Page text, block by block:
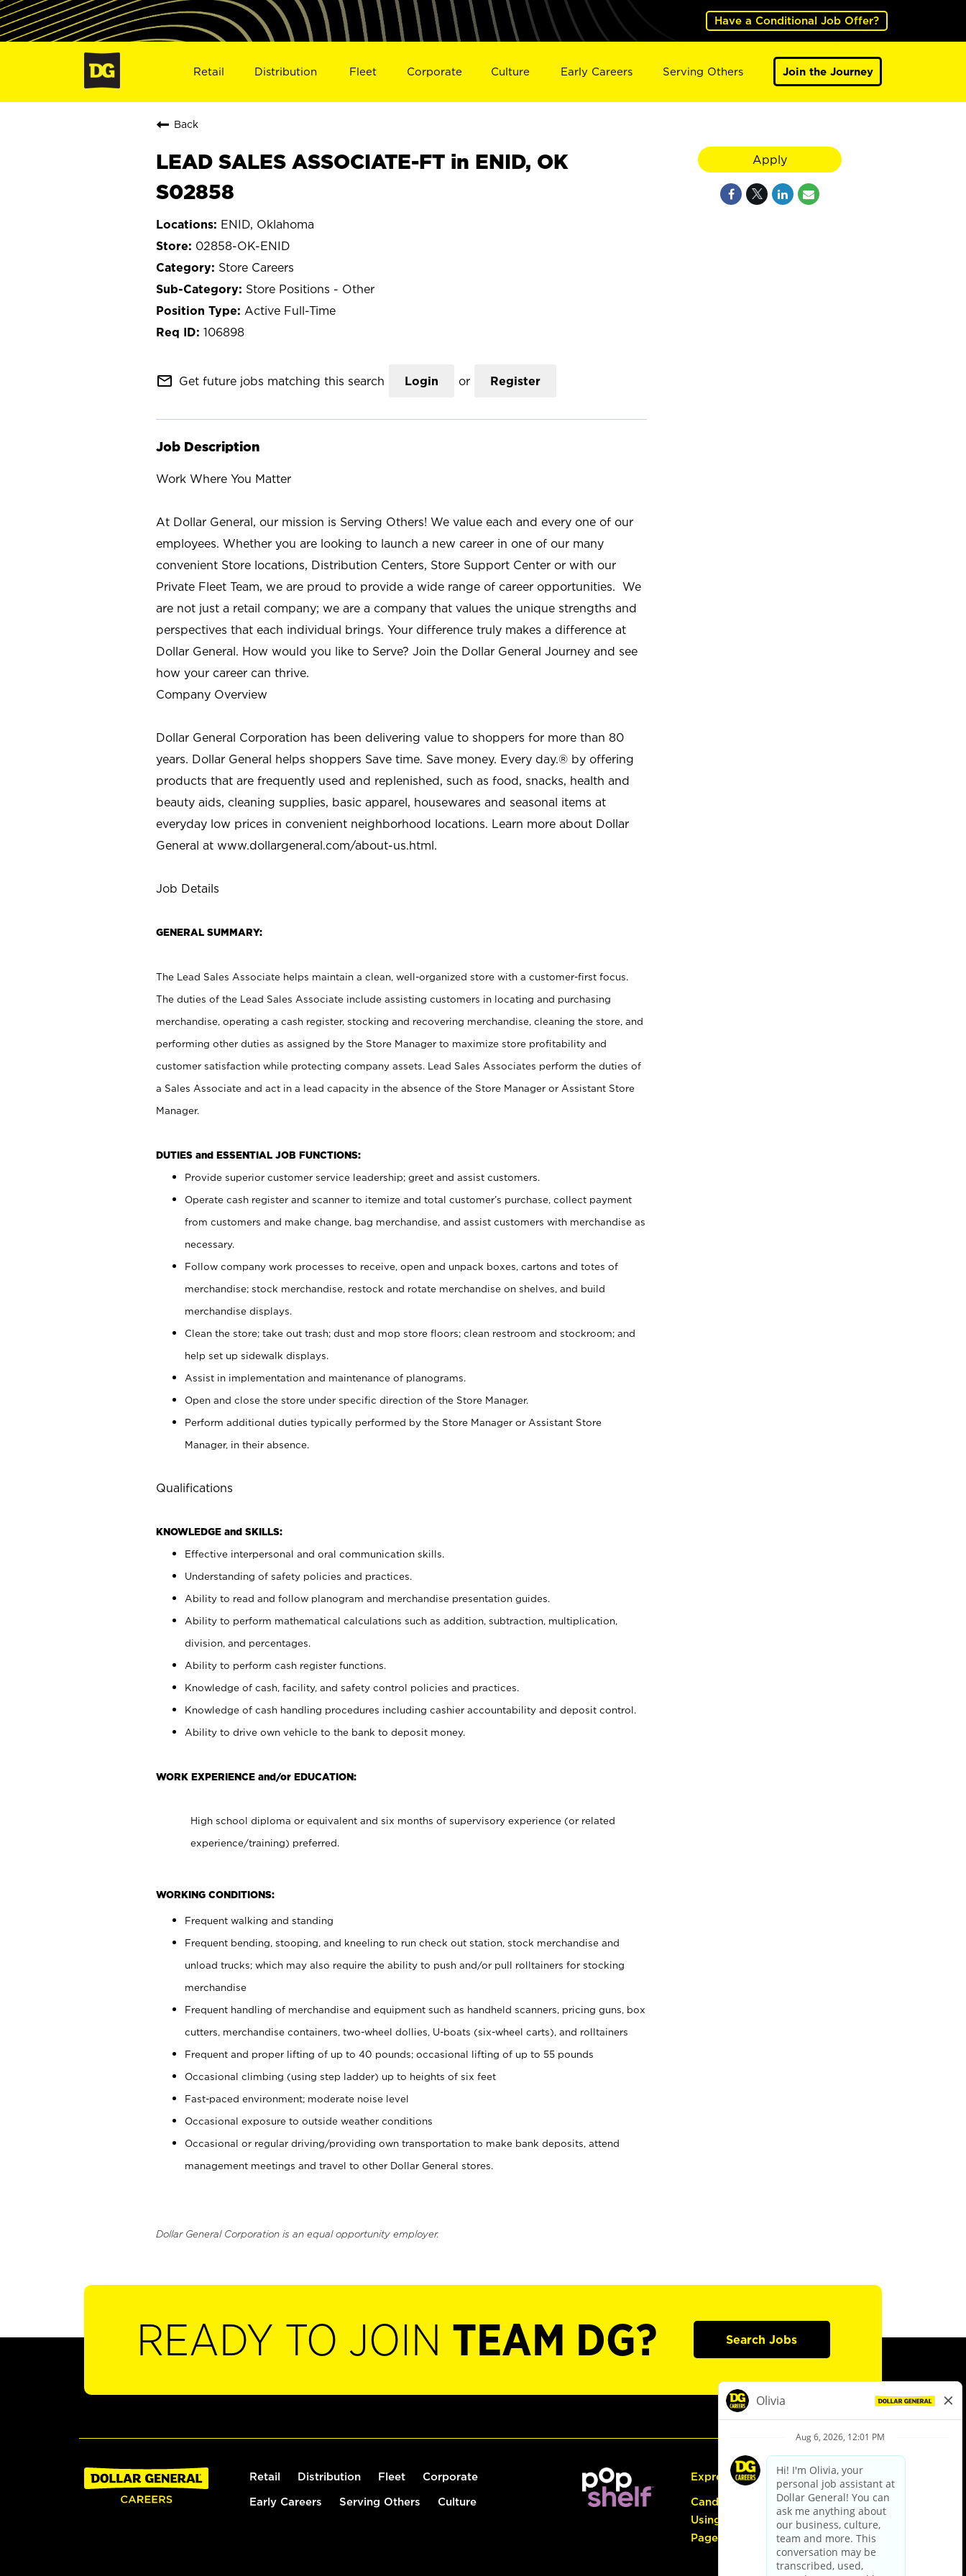
Have a Conditional Job Offer?
Retail Distribution Fleet Corporate Culture Early Careers Serving Others Join the Journey
Back
LEAD SALES ASSOCIATE-FT in ENID, OK
S02858
ENID, Oklahoma
02858-OK-ENID
Store Careers
Store Positions - Other
Active Full-Time
106898
mail_outline Get future jobs matching this search Login or Register
Job Description
Work Where You Matter
At Dollar General, our mission is Serving Others! We value each and every one of our
employees. Whether you are looking to launch a new career in one of our many
convenient Store locations, Distribution Centers, Store Support Center or with our
Private Fleet Team, we are proud to provide a wide range of career opportunities. We
are not just a retail company; we are a company that values the unique strengths and
perspectives that each individual brings. Your difference truly makes a difference at
Dollar General. How would you like to Serve? Join the Dollar General Journey and see
how your career can thrive.
Company Overview
Dollar General Corporation has been delivering value to shoppers for more than 80
years. Dollar General helps shoppers Save time. Save money. Every day.® by offering
products that are frequently used and replenished, such as food, snacks, health and
beauty aids, cleaning supplies, basic apparel, housewares and seasonal items at
everyday low prices in convenient neighborhood locations. Learn more about Dollar
General at www.dollargeneral.com/about-us.html.
Job Details
GENERAL SUMMARY:
The Lead Sales Associate helps maintain a clean, well-organized store with a customer-first focus.
The duties of the Lead Sales Associate include assisting customers in locating and purchasing
merchandise, operating a cash register, stocking and recovering merchandise, cleaning the store, and
performing other duties as assigned by the Store Manager to maximize store profitability and
customer satisfaction while protecting company assets. Lead Sales Associates perform the duties of
a Sales Associate and act in a lead capacity in the absence of the Store Manager or Assistant Store
Manager.
DUTIES and ESSENTIAL JOB FUNCTIONS:
Provide superior customer service leadership; greet and assist customers.
Operate cash register and scanner to itemize and total customer’s purchase, collect payment
from customers and make change, bag merchandise, and assist customers with merchandise as
necessary.
Follow company work processes to receive, open and unpack boxes, cartons and totes of
merchandise; stock merchandise, restock and rotate merchandise on shelves, and build
merchandise displays.
Clean the store; take out trash; dust and mop store floors; clean restroom and stockroom; and
help set up sidewalk displays.
Assist in implementation and maintenance of planograms.
Open and close the store under specific direction of the Store Manager.
Perform additional duties typically performed by the Store Manager or Assistant Store
Manager, in their absence.
Qualifications
KNOWLEDGE and SKILLS:
Effective interpersonal and oral communication skills.
Understanding of safety policies and practices.
Ability to read and follow planogram and merchandise presentation guides.
Ability to perform mathematical calculations such as addition, subtraction, multiplication,
division, and percentages.
Ability to perform cash register functions.
Knowledge of cash, facility, and safety control policies and practices.
Knowledge of cash handling procedures including cashier accountability and deposit control.
Ability to drive own vehicle to the bank to deposit money.
WORK EXPERIENCE and/or EDUCATION:
High school diploma or equivalent and six months of supervisory experience (or related
experience/training) preferred.
WORKING CONDITIONS:
Frequent walking and standing
Frequent bending, stooping, and kneeling to run check out station, stock merchandise and
unload trucks; which may also require the ability to push and/or pull rolltainers for stocking
merchandise
Frequent handling of merchandise and equipment such as handheld scanners, pricing guns, box
cutters, merchandise containers, two-wheel dollies, U-boats (six-wheel carts), and rolltainers
Frequent and proper lifting of up to 40 pounds; occasional lifting of up to 55 pounds
Occasional climbing (using step ladder) up to heights of six feet
Fast-paced environment; moderate noise level
Occasional exposure to outside weather conditions
Occasional or regular driving/providing own transportation to make bank deposits, attend
management meetings and travel to other Dollar General stores.
Dollar General Corporation is an equal opportunity employer.
Apply
READY TO JOIN TEAM DG? Search Jobs
Retail Distribution Fleet Corporate
Early Careers Serving Others Culture
Express Hiring
Candidate Guide:
Using the Careers
Page